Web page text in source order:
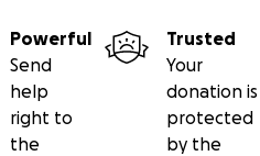
Powerful
Send
help
right to
the
Trusted
Your
donation is
protected
by the